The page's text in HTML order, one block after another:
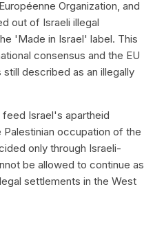
Organization, and
out of Israeli illegal
'Made in Israel' label. This
consensus and the EU
described as an illegally
feed Israel's apartheid
occupation of the
only through Israeli-
be allowed to continue as
settlements in the West